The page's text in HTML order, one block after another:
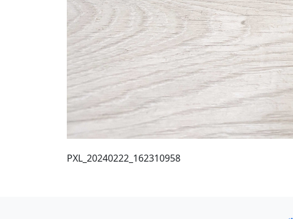
PXL_20240222_162310958